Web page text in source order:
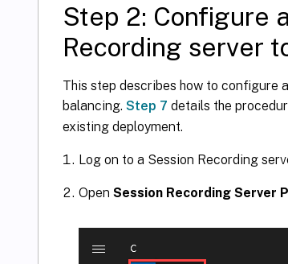
Step 2: Configure
Recording server
This step describes how to configure
balancing. Step 7 details the
existing deployment.
Log on to a Session Recording
Open Session Recording Server